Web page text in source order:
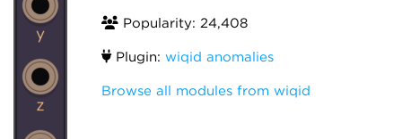
Popularity: 24,408
Plugin: wiqid anomalies
Browse all modules from wiqid